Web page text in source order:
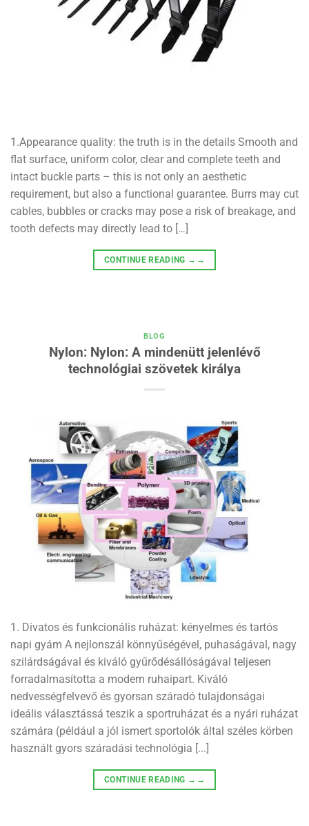
1.Appearance quality: the truth is in the details Smooth and
flat surface, uniform color, clear and complete teeth and
intact buckle parts – this is not only an aesthetic
requirement, but also a functional guarantee. Burrs may cut
cables, bubbles or cracks may pose a risk of breakage, and
tooth defects may directly lead to […]
CONTINUE READING →→
BLOG
Nylon: Nylon: A mindenütt jelenlévő
technológiai szövetek királya
1. Divatos és funkcionális ruházat: kényelmes és tartós
napi gyám A nejlonszál könnyűségével, puhaságával, nagy
szilárdságával és kiváló gyűrődésállóságával teljesen
forradalmasította a modern ruhaipart. Kiváló
nedvességfelvevő és gyorsan száradó tulajdonságai
ideális választássá teszik a sportruházat és a nyári ruházat
számára (például a jól ismert sportolók által széles körben
használt gyors száradási technológia [...]
CONTINUE READING →→